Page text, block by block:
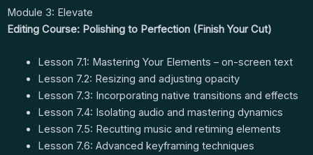
Module 3: Elevate
Editing Course: Polishing to Perfection (Finish Your Cut)
Lesson 7.1: Mastering Your Elements – on-screen text
Lesson 7.2: Resizing and adjusting opacity
Lesson 7.3: Incorporating native transitions and effects
Lesson 7.4: Isolating audio and mastering dynamics
Lesson 7.5: Recutting music and retiming elements
Lesson 7.6: Advanced keyframing techniques